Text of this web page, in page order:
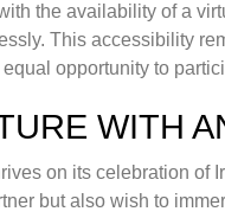
the availability of a
This accessibility
opportunity to
WITH
on its celebration of
but also wish to